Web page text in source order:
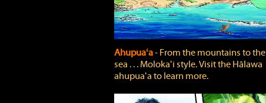
Ahupuaʻa‐ From the mountains to the
sea . . . Molokaʻi style. Visit the Hālawa
ahupuaʻa to learn more.